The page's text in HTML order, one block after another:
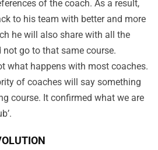
of the coach. As a result,
to his team with better and more
he will also share with all the
go to that same course.
what happens with most coaches.
of coaches will say something
course. It confirmed what we are